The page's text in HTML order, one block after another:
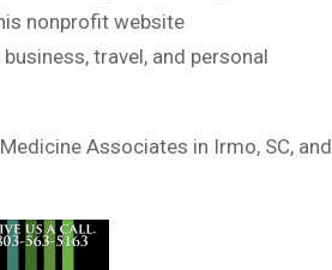
nonprofit website
travel, and personal
Associates in Irmo, SC, and